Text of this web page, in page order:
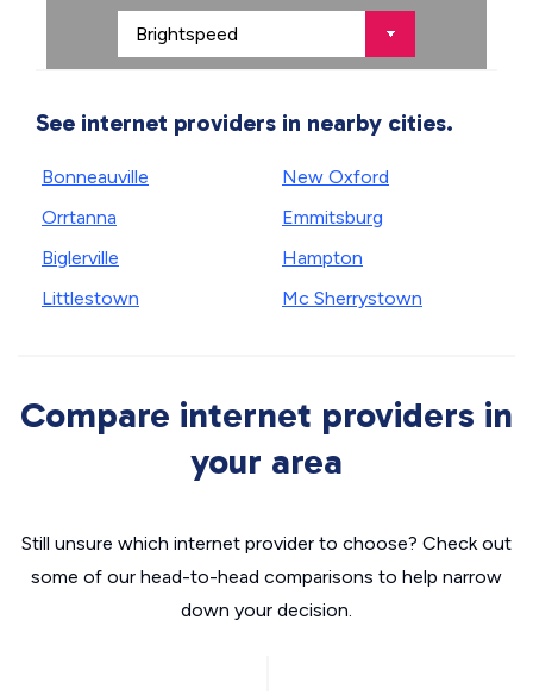
See internet providers in nearby cities.
Bonneauville
Orrtanna
Biglerville
Littlestown
New Oxford
Emmitsburg
Hampton
Mc Sherrystown
Compare internet providers in
your area
Still unsure which internet provider to choose? Check out
some of our head-to-head comparisons to help narrow
down your decision.